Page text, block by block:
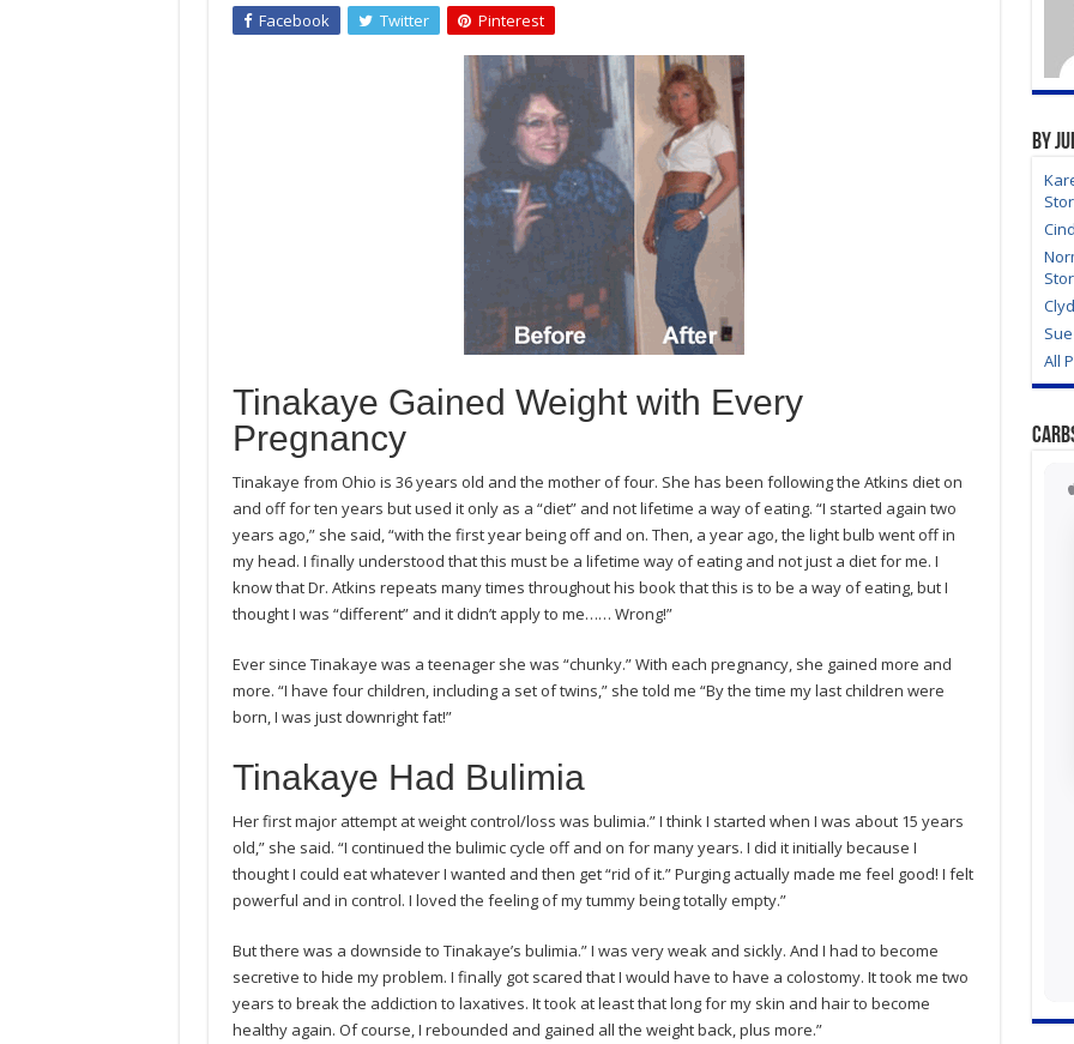
Facebook Twitter Pinterest
Tinakaye Gained Weight with Every
Pregnancy
Tinakaye from Ohio is 36 years old and the mother of four. She has been following the Atkins diet on
and off for ten years but used it only as a “diet” and not lifetime a way of eating. “I started again two
years ago,” she said, “with the first year being off and on. Then, a year ago, the light bulb went off in
my head. I finally understood that this must be a lifetime way of eating and not just a diet for me. I
know that Dr. Atkins repeats many times throughout his book that this is to be a way of eating, but I
thought I was “different” and it didn’t apply to me…… Wrong!”
Ever since Tinakaye was a teenager she was “chunky.” With each pregnancy, she gained more and
more. “I have four children, including a set of twins,” she told me “By the time my last children were
born, I was just downright fat!”
Tinakaye Had Bulimia
Her first major attempt at weight control/loss was bulimia.” I think I started when I was about 15 years
old,” she said. “I continued the bulimic cycle off and on for many years. I did it initially because I
thought I could eat whatever I wanted and then get “rid of it.” Purging actually made me feel good! I felt
powerful and in control. I loved the feeling of my tummy being totally empty.”
But there was a downside to Tinakaye’s bulimia.” I was very weak and sickly. And I had to become
secretive to hide my problem. I finally got scared that I would have to have a colostomy. It took me two
years to break the addiction to laxatives. It took at least that long for my skin and hair to become
healthy again. Of course, I rebounded and gained all the weight back, plus more.”
By
All